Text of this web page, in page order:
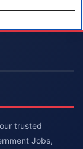
trusted
Jobs,